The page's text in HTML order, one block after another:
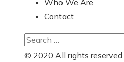
Who We Are
Contact
Search
for:
© 2020 All rights reserved.